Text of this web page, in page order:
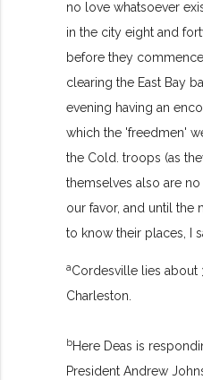
no love whatsoever
in the city eight and
before they
clearing the East Bay
evening having an
which the 'freedmen'
the Cold. troops (as
themselves also are
our favor, and until the
to know their places, I
aCordesville lies
Charleston.
bHere Deas is
President Andrew